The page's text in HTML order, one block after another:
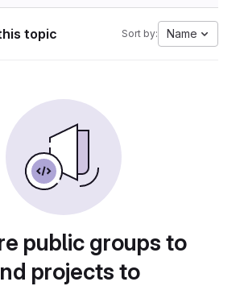
topic Sort by: Name
public groups to
projects to